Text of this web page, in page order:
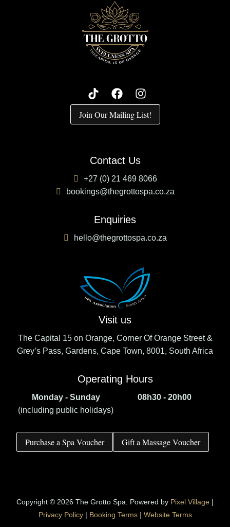
Join Our Mailing List!
Contact Us
+27 (0) 21 469 8066
bookings@thegrottospa.co.za
Enquiries
hello@thegrottospa.co.za
Visit us
The Capital 15 on Orange, Corner Of Orange Street &
Grey’s Pass, Gardens, Cape Town, 8001, South Africa
Operating Hours
Monday - Sunday
(including public holidays)
08h30 - 20h00
Purchase a Spa Voucher Gift a Massage Voucher
Copyright © 2026 The Grotto Spa. Powered by Pixel Village |
Privacy Policy | Booking Terms | Website Terms